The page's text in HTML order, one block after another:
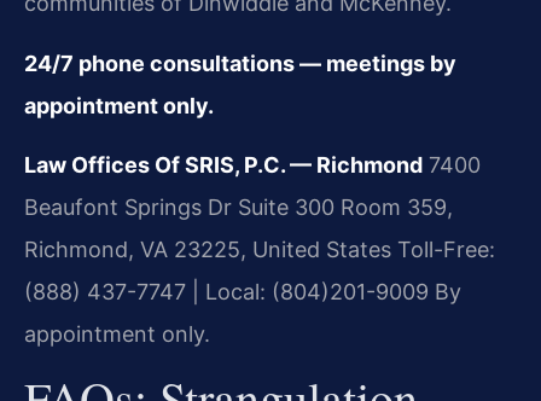
24/7 phone consultations — meetings by
appointment only.
Law Offices Of SRIS, P.C. — Richmond 7400
Beaufont Springs Dr Suite 300 Room 359,
Richmond, VA 23225, United States Toll-Free:
(888) 437-7747 | Local: (804)201-9009 By
appointment only.